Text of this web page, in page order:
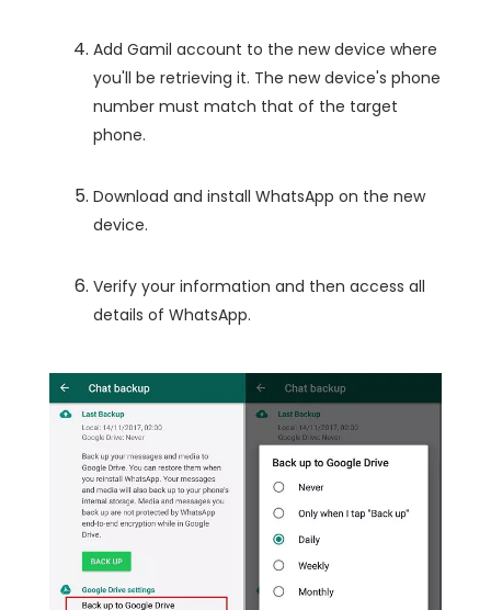
Add Gamil account to the new device where
you'll be retrieving it. The new device's phone
number must match that of the target
phone.
Download and install WhatsApp on the new
device.
Verify your information and then access all
details of WhatsApp.